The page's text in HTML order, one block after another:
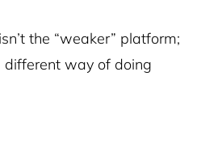
the “weaker” platform;
different way of doing